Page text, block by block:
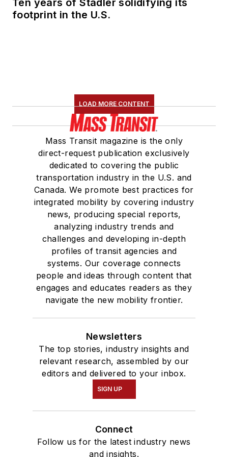
Committee and
served 14 years as a
Association(NRC)
Board of Directors.
She is a graduate of
Drake University in
Des Moines, Iowa,
where she earned a
Bachelor of Arts
degree in Journalism
and Mass
Communication.
footprint in the U.S.
LOAD MORE CONTENT
Mass Transit magazine is the only
direct-request publication exclusively
dedicated to covering the public
transportation industry in the U.S. and
Canada. We promote best practices for
integrated mobility by covering industry
news, producing special reports,
analyzing industry trends and
challenges and developing in-depth
profiles of transit agencies and
systems. Our coverage connects
people and ideas through content that
engages and educates readers as they
navigate the new mobility frontier.
Newsletters
The top stories, industry insights and
relevant research, assembled by our
editors and delivered to your inbox.
SIGN UP
Connect
Follow us for the latest industry news
and insights.